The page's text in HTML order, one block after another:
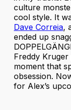
culture
cool style. It
Dave Correia,
ended up
Freddy
moment that
obsession.
for Alex’s